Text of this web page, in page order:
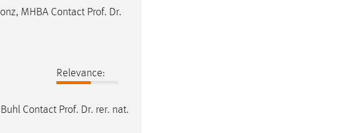
MHBA Contact Prof. Dr.
Relevance:
Contact Prof. Dr. rer. nat.